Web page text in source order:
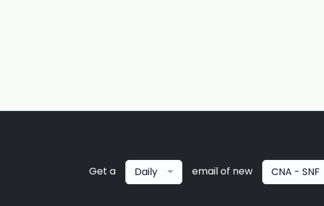
Get a Daily email of new CNA - SNF